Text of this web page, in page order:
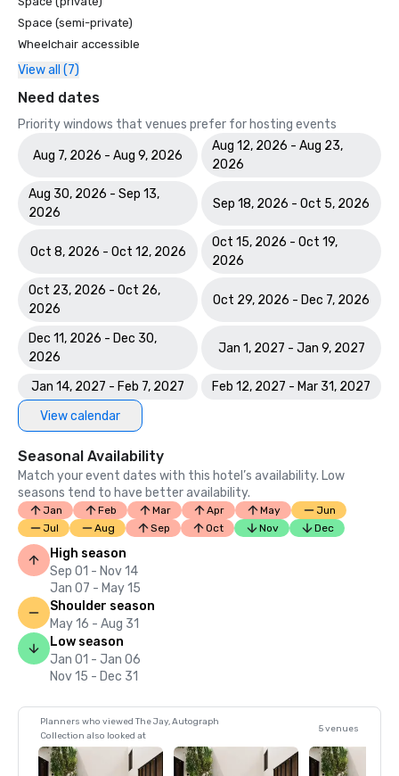
Space (semi-private)
Wheelchair accessible
View all (7)
Need dates
Priority windows that venues prefer for hosting events
Aug 7, 2026 - Aug 9, 2026
Aug 12, 2026 - Aug 23,
2026
Aug 30, 2026 - Sep 13,
2026
Sep 18, 2026 - Oct 5, 2026
Oct 8, 2026 - Oct 12, 2026
Oct 15, 2026 - Oct 19,
2026
Oct 23, 2026 - Oct 26,
2026
Oct 29, 2026 - Dec 7, 2026
Dec 11, 2026 - Dec 30,
2026
Jan 1, 2027 - Jan 9, 2027
Jan 14, 2027 - Feb 7, 2027
Feb 12, 2027 - Mar 31, 2027
View calendar
Seasonal Availability
Match your event dates with this hotel’s availability. Low
seasons tend to have better availability.
Jan Feb Mar Apr May
Jun
Jul
Aug Sep Oct Nov Dec
High season
Sep 01 - Nov 14
Jan 07 - May 15
Shoulder season
May 16 - Aug 31
Low season
Jan 01 - Jan 06
Nov 15 - Dec 31
Planners who viewed The Jay, Autograph
Collection also looked at
5 venues